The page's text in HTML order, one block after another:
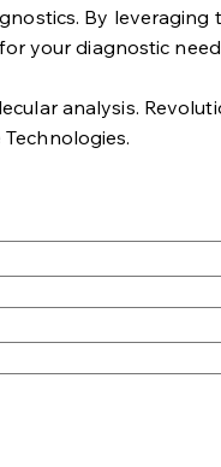
By leveraging
your diagnostic
analysis.